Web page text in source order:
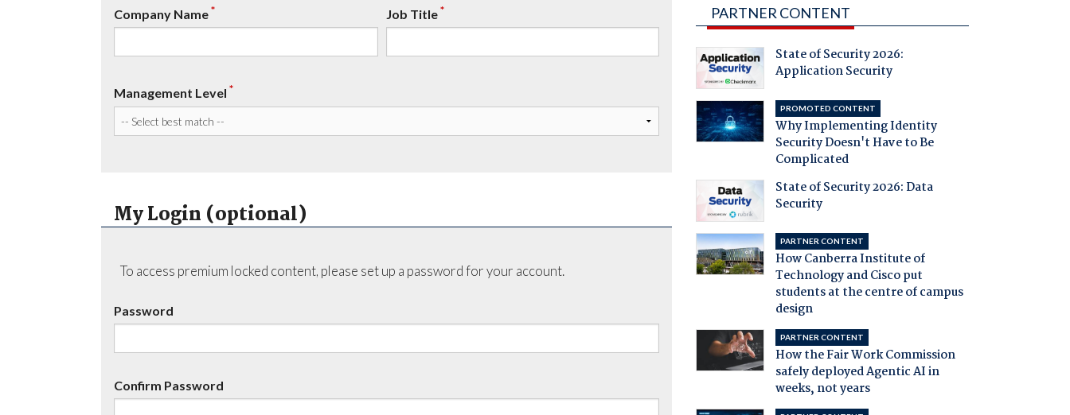
Company Name* Job Title*
Management Level *
My Login (optional)
To access premium locked content, please set up a password for your account.
Password
Confirm Password
PARTNER CONTENT
State of Security 2026:
Application Security
PROMOTED CONTENT
Why Implementing Identity
Security Doesn't Have to Be
Complicated
State of Security 2026: Data
Security
PARTNER CONTENT
How Canberra Institute of
Technology and Cisco put
students at the centre of campus
design
PARTNER CONTENT
How the Fair Work Commission
safely deployed Agentic AI in
weeks, not years